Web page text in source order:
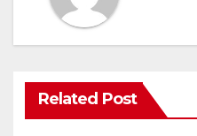
Related Post